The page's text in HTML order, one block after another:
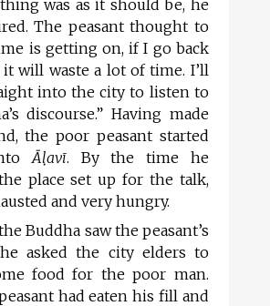
was as it should be, he
The peasant thought to
is getting on, if I go back
will waste a lot of time. I’ll
into the city to listen to
discourse.” Having made
the poor peasant started
Ālavī. By the time he
place set up for the talk,
and very hungry.
Buddha saw the peasant’s
asked the city elders to
food for the poor man.
had eaten his fill and